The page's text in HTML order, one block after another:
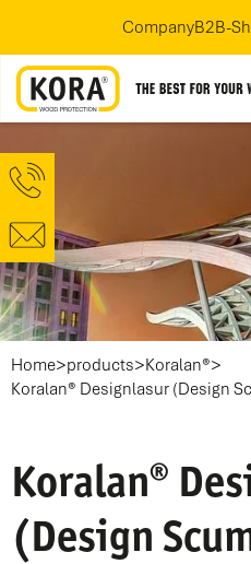
CompanyB2B-
Home>products>Koralan®>
Koralan® Designlasur (Design
Koralan®
(Design